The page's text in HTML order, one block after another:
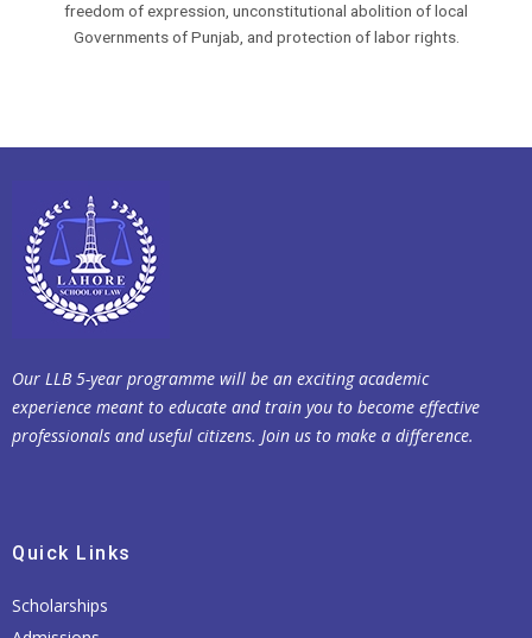
freedom of expression, unconstitutional abolition of local
Governments of Punjab, and protection of labor rights.
Our LLB 5-year programme will be an exciting academic
experience meant to educate and train you to become effective
professionals and useful citizens. Join us to make a difference.
Quick Links
Scholarships